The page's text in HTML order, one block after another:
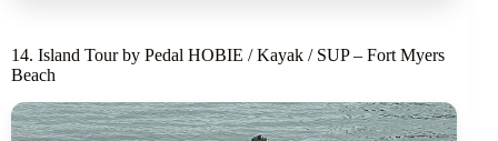
14. Island Tour by Pedal HOBIE / Kayak / SUP – Fort Myers
Beach